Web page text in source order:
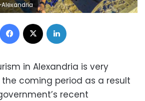
Facebook
in Alexandria is very
coming period as a result
recent